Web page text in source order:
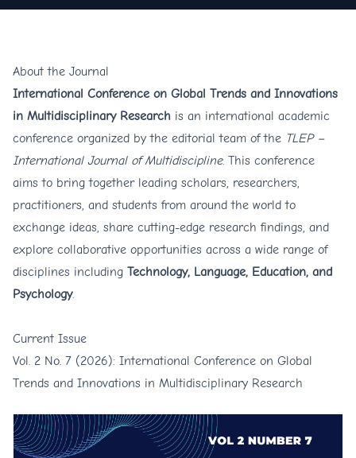
a wide range of disciplines including
Technology, Language, Education, and
Psychology.
About the Journal
International Conference on Global Trends and Innovations
in Multidisciplinary Research is an international academic
conference organized by the editorial team of the TLEP –
International Journal of Multidiscipline. This conference
aims to bring together leading scholars, researchers,
practitioners, and students from around the world to
exchange ideas, share cutting-edge research findings, and
explore collaborative opportunities across a wide range of
disciplines including Technology, Language, Education, and
Psychology.
Current Issue
Vol. 2 No. 7 (2026): International Conference on Global
Trends and Innovations in Multidisciplinary Research